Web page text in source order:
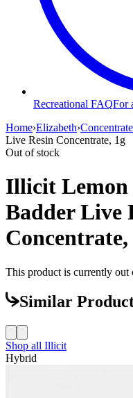
Recreational FAQFor
Home›Elizabeth›
Live Resin Concentrate, 1g
Out of stock
Illicit Lemon
Badder Live
Concentrate,
This product is currently out
Similar
Shop all Illicit
Hybrid